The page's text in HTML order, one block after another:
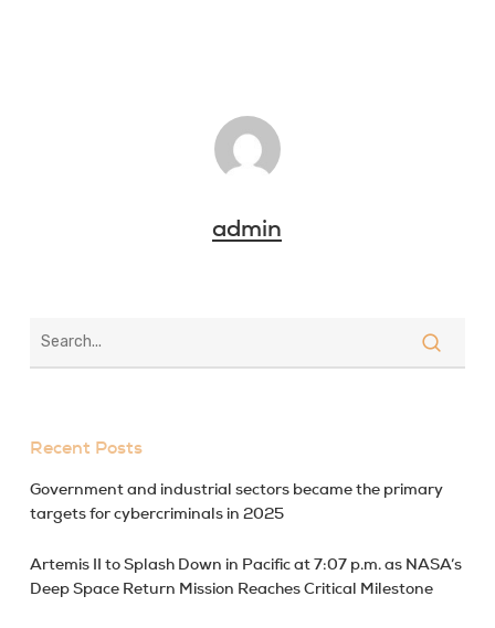
admin
Recent Posts
Government and industrial sectors became the primary
targets for cybercriminals in 2025
Artemis II to Splash Down in Pacific at 7:07 p.m. as NASA’s
Deep Space Return Mission Reaches Critical Milestone